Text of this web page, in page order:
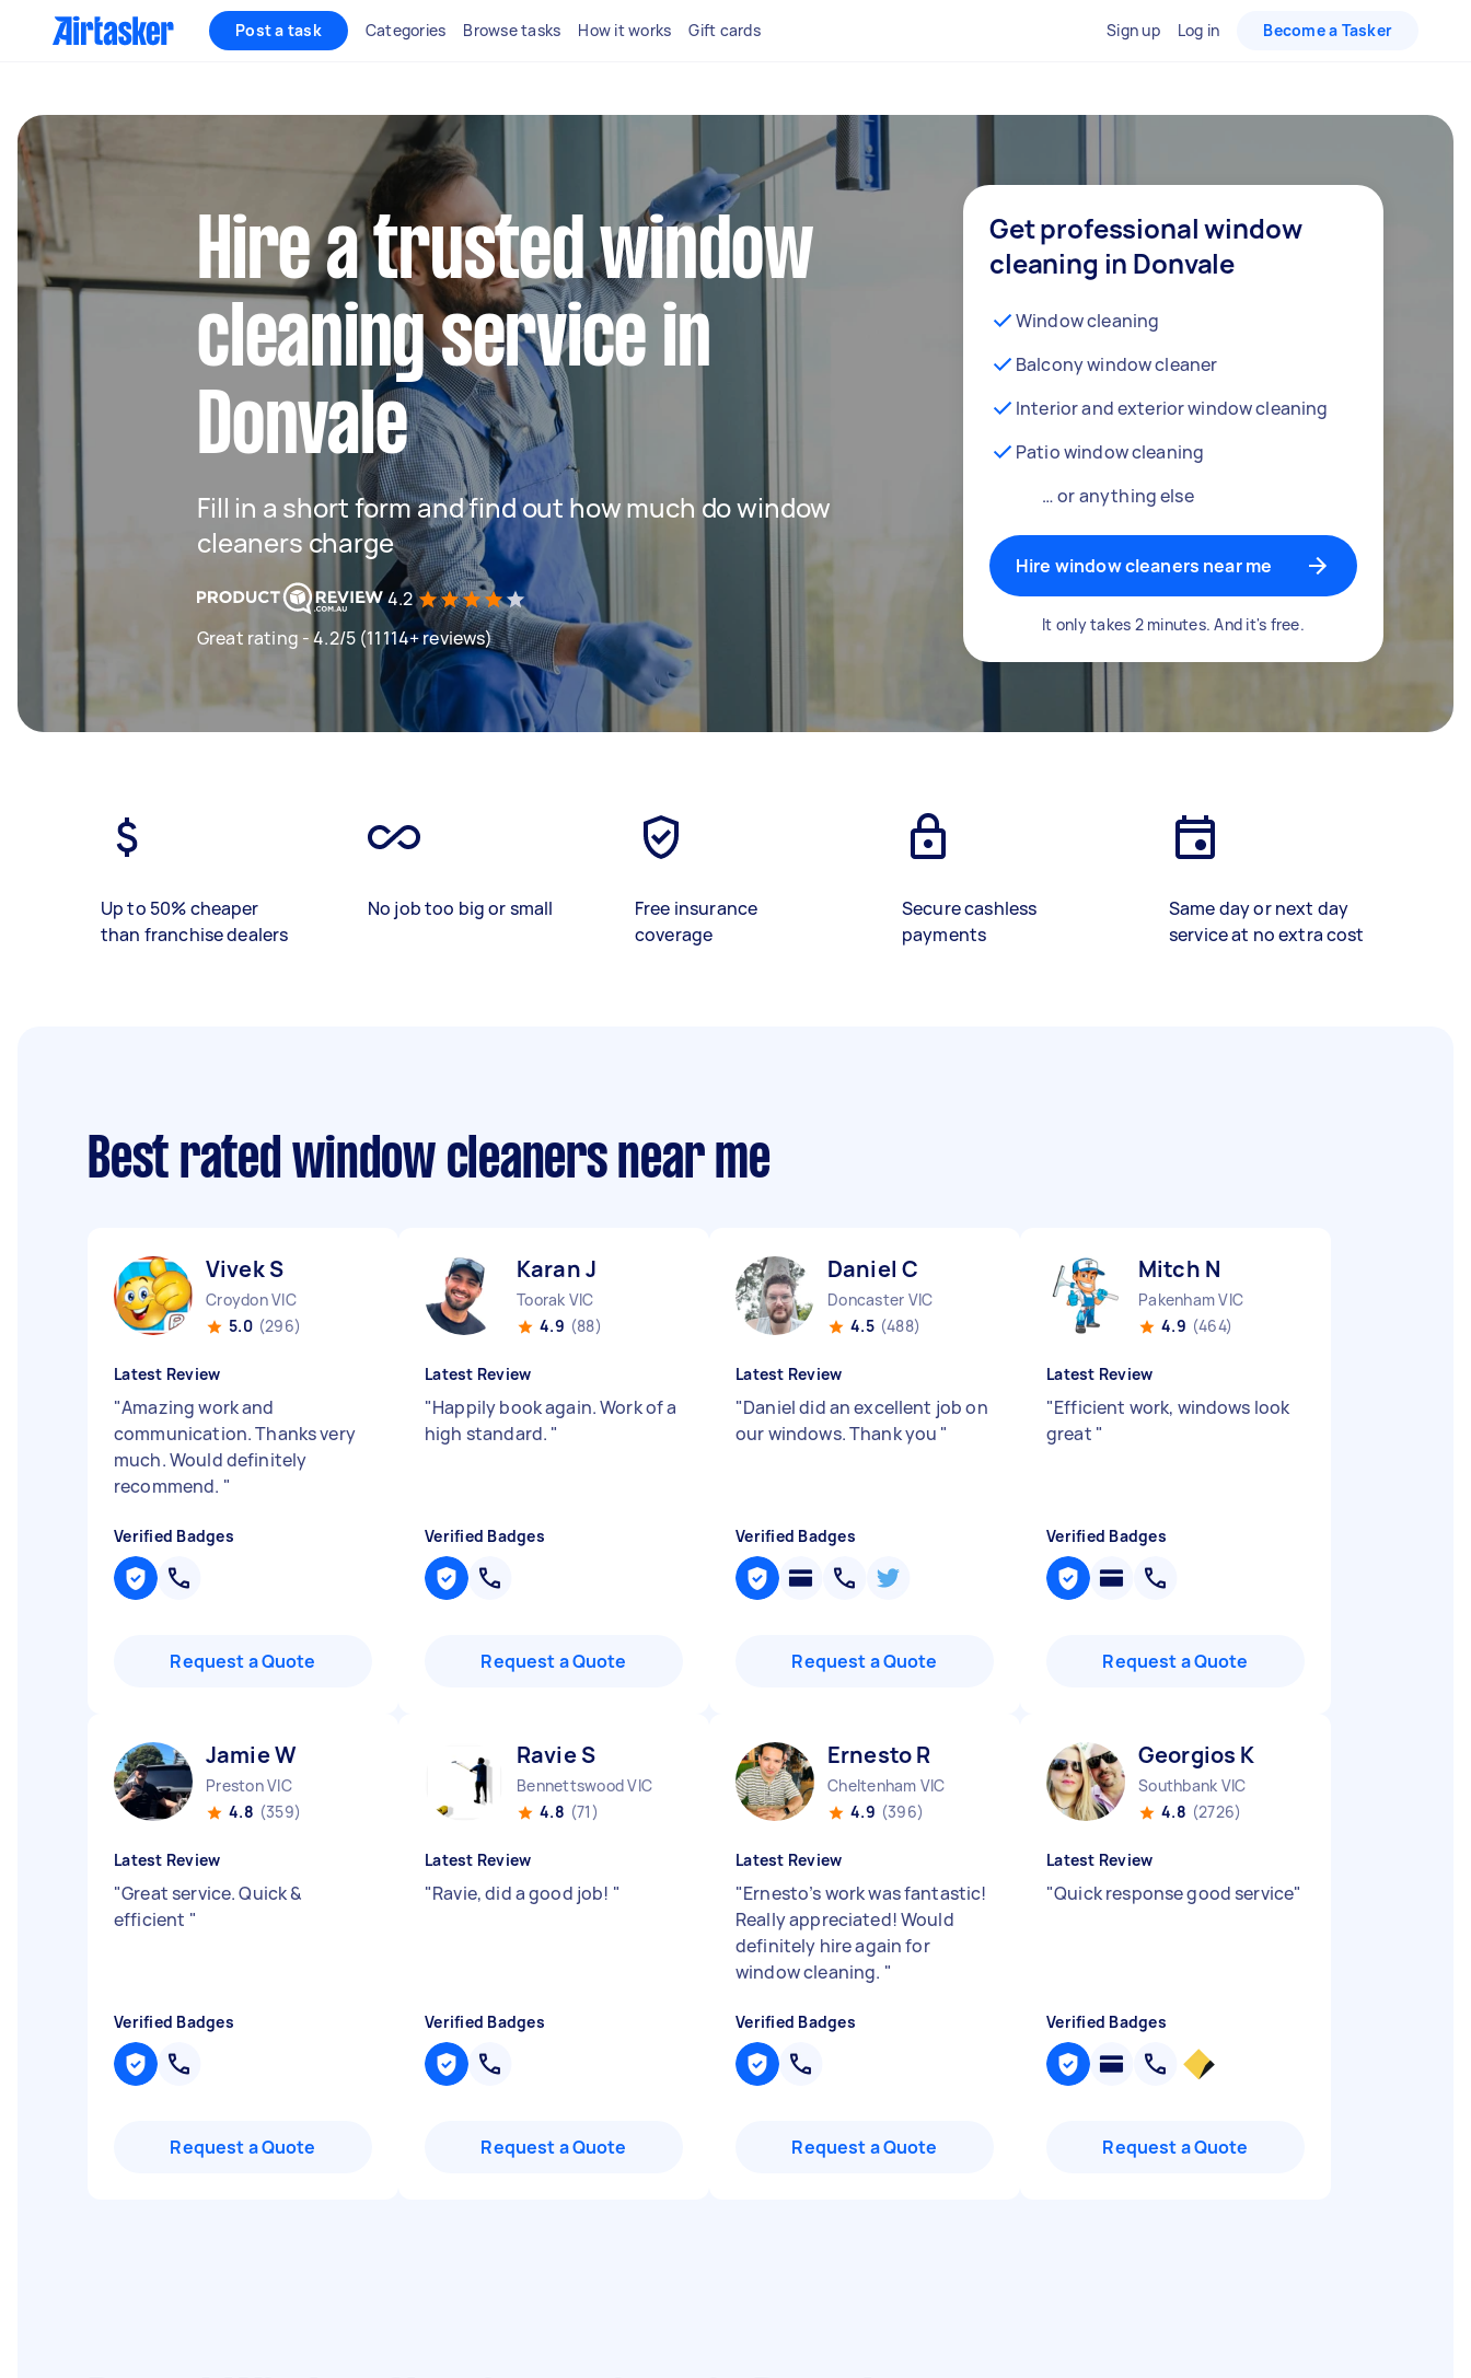
Post a task Categories Browse tasks How it works Gift cards Sign up Log in Become a Tasker
Hire a trusted window
cleaning service in
Donvale
Fill in a short form and find out how much do window
cleaners charge
4.2
Great rating - 4.2/5 (11114+ reviews)
Get professional window
cleaning in Donvale
Window cleaning
Balcony window cleaner
Interior and exterior window cleaning
Patio window cleaning
… or anything else
Hire window cleaners near me
It only takes 2 minutes. And it's free.
Up to 50% cheaper
than franchise dealers
No job too big or small
Free insurance
coverage
Secure cashless
payments
Same day or next day
service at no extra cost
Best rated window cleaners near me
Vivek S
Croydon VIC
5.0 (296)
Latest Review
"Amazing work and
communication. Thanks very
much. Would definitely
recommend. "
Verified Badges
Request a Quote
Karan J
Toorak VIC
4.9 (88)
Latest Review
"Happily book again. Work of a
high standard. "
Verified Badges
Request a Quote
Daniel C
Doncaster VIC
4.5 (488)
Latest Review
"Daniel did an excellent job on
our windows. Thank you "
Verified Badges
Request a Quote
Mitch N
Pakenham VIC
4.9 (464)
Latest Review
"Efficient work, windows look
great "
Verified Badges
Request a Quote
Jamie W
Preston VIC
4.8 (359)
Latest Review
"Great service. Quick &
efficient "
Verified Badges
Request a Quote
Ravie S
Bennettswood VIC
4.8 (71)
Latest Review
"Ravie, did a good job! "
Verified Badges
Request a Quote
Ernesto R
Cheltenham VIC
4.9 (396)
Latest Review
"Ernesto’s work was fantastic!
Really appreciated! Would
definitely hire again for
window cleaning. "
Verified Badges
Request a Quote
Georgios K
Southbank VIC
4.8 (2726)
Latest Review
"Quick response good service"
Verified Badges
Request a Quote